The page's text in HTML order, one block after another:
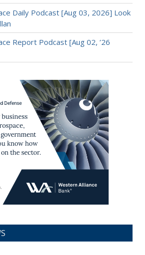
Daily Podcast [Aug 03, 2026] Look
Report Podcast [Aug 02, ’26